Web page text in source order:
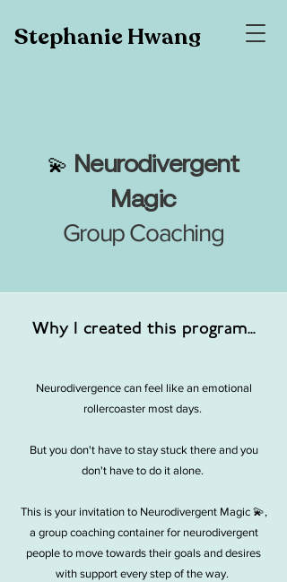
Stephanie Hwang
💫 Neurodivergent
Magic
Group Coaching
Why I created this program...
Neurodivergence can feel like an emotional
rollercoaster most days. ​
But you don't have to stay stuck there and you
don't have to do it alone.
This is your invitation to Neurodivergent Magic 💫,
a group coaching container for neurodivergent
people to move towards their goals and desires
with support every step of the way.